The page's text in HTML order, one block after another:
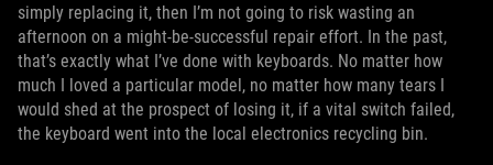
simply replacing it, then I’m not going to risk wasting an
afternoon on a might-be-successful repair effort. In the past,
that’s exactly what I’ve done with keyboards. No matter how
much I loved a particular model, no matter how many tears I
would shed at the prospect of losing it, if a vital switch failed,
the keyboard went into the local electronics recycling bin.